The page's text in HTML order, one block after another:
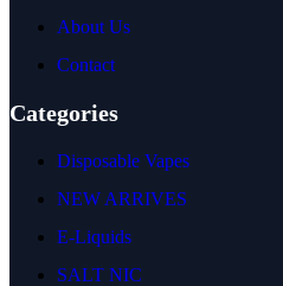
About Us
Contact
Categories
Disposable Vapes
NEW ARRIVES
E-Liquids
SALT NIC